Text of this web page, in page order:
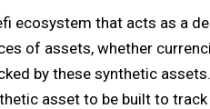
ecosystem that acts as a
of assets, whether
by these synthetic
asset to be built to track